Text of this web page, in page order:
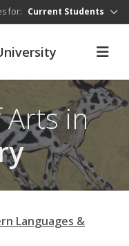
for: Current Students
Arts in
Languages &